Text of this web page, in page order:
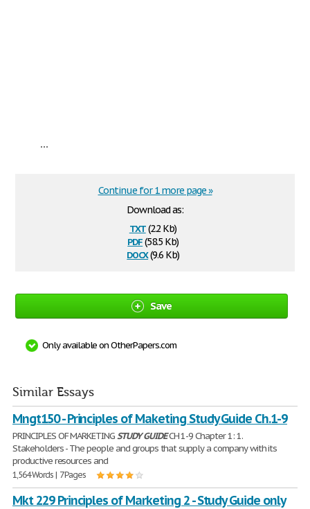
...
Download as:
txt(2.2 Kb)
pdf(58.5 Kb)
docx(9.6 Kb)
Continue for 1 more page »
Save
Only available on OtherPapers.com
Similar Essays
Mngt150 - Principles of Maketing Study Guide Ch.1-9
PRINCIPLES OF MARKETINGSTUDYGUIDECH 1-9 Chapter 1: 1.
Stakeholders - The people and groups that supply a company with its
productive resources and
1,564 Words | 7 Pages
Mkt 229 Principles of Marketing 2 - Study Guide only